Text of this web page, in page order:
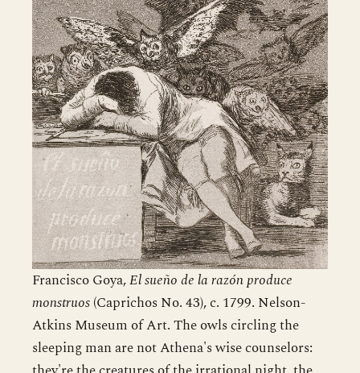
Francisco Goya,El sueño de la razón produce
monstruos(Caprichos No. 43), c. 1799. Nelson-
Atkins Museum of Art. The owls circling the
sleeping man are not Athena's wise counselors: